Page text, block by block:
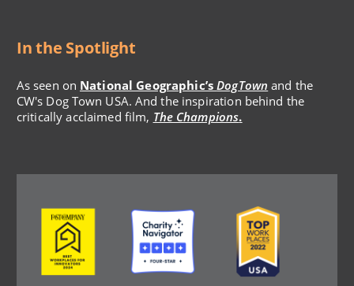
In the Spotlight
As seen on National Geographic’sDogTown and the
CW's Dog Town USA. And the inspiration behind the
critically acclaimed film, The Champions.
Image Image Image